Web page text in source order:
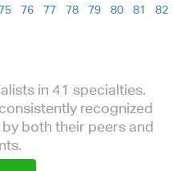
76 77 78 79 80 81 82
in 41 specialties.
recognized
both their peers and